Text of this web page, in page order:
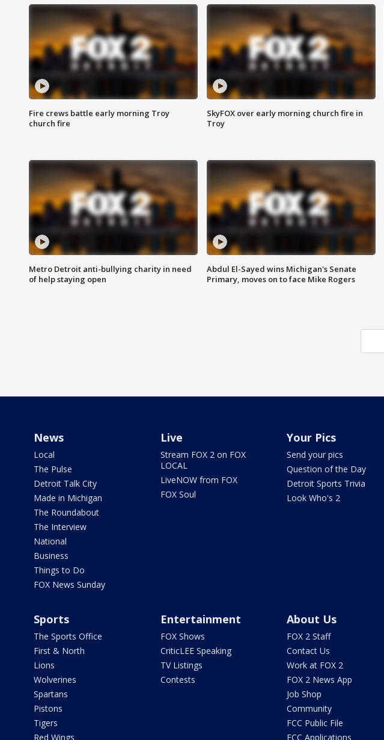
Fire crews battle early morning Troy
church fire
SkyFOX over early morning church fire in
Troy
Metro Detroit anti-bullying charity in need
of help staying open
Abdul El-Sayed wins Michigan's Senate
Primary, moves on to face Mike Rogers
News
Local
The Pulse
Detroit Talk City
Made in Michigan
The Roundabout
The Interview
National
Business
Things to Do
FOX News Sunday
Live
Stream FOX 2 on FOX
LOCAL
LiveNOW from FOX
FOX Soul
Your Pics
Send your pics
Question of the Day
Detroit Sports Trivia
Look Who's 2
Sports
The Sports Office
First & North
Lions
Wolverines
Spartans
Pistons
Tigers
Red Wings
Entertainment
FOX Shows
CriticLEE Speaking
TV Listings
Contests
About Us
FOX 2 Staff
Contact Us
Work at FOX 2
FOX 2 News App
Job Shop
Community
FCC Public File
FCC Applications